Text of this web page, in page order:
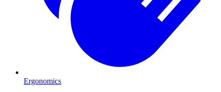
Ergonomics